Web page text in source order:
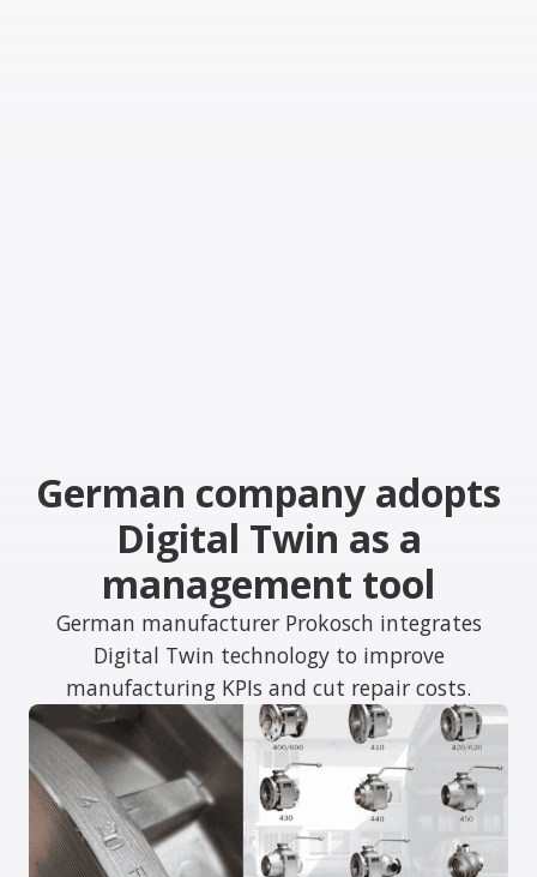
German company adopts
Digital Twin as a
management tool
German manufacturer Prokosch integrates
Digital Twin technology to improve
manufacturing KPIs and cut repair costs.